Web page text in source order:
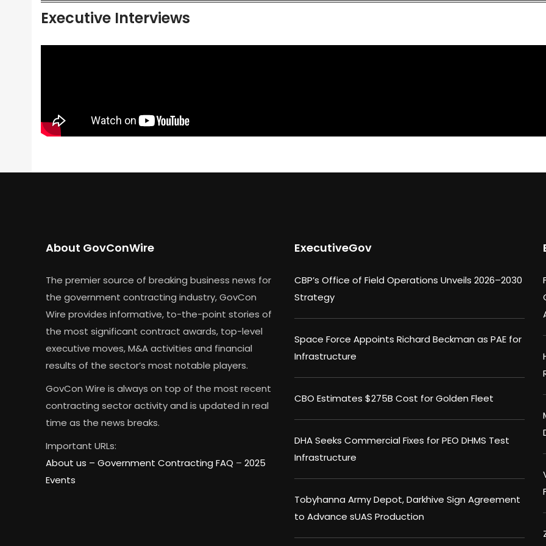
Executive Interviews
About GovConWire
The premier source of breaking business news for
the government contracting industry, GovCon
Wire provides informative, to-the-point stories of
the most significant contract awards, top-level
executive moves, M&A activities and financial
results of the sector’s most notable players.
GovCon Wire is always on top of the most recent
contracting sector activity and is updated in real
time as the news breaks.
Important URLs:
About us – Government Contracting FAQ – 2025
Events
ExecutiveGov
CBP’s Office of Field Operations Unveils 2026–2030
Strategy
Space Force Appoints Richard Beckman as PAE for
Infrastructure
CBO Estimates $275B Cost for Golden Fleet
DHA Seeks Commercial Fixes for PEO DHMS Test
Infrastructure
Tobyhanna Army Depot, Darkhive Sign Agreement
to Advance sUAS Production